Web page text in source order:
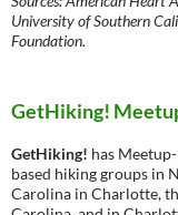
University of Southern
Foundation.
GetHiking!
GetHiking! has Meetup-
based hiking groups in
Carolina in Charlotte,